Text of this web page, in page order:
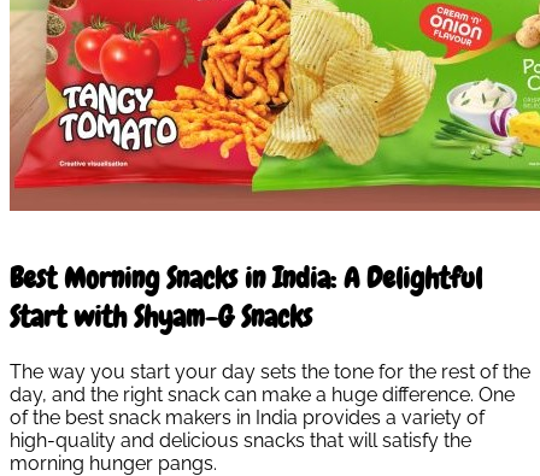
Best Morning Snacks in India: A Delightful
Start with Shyam-G Snacks
The way you start your day sets the tone for the rest of the
day, and the right snack can make a huge difference. One
of the best snack makers in India provides a variety of
high-quality and delicious snacks that will satisfy the
morning hunger pangs.